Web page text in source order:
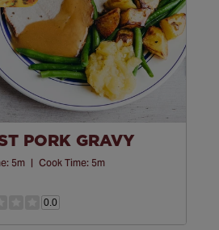
PORK GRAVY
5m | Cook Time: 5m
0.0